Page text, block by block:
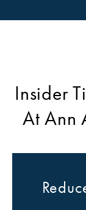
Insider
At Ann